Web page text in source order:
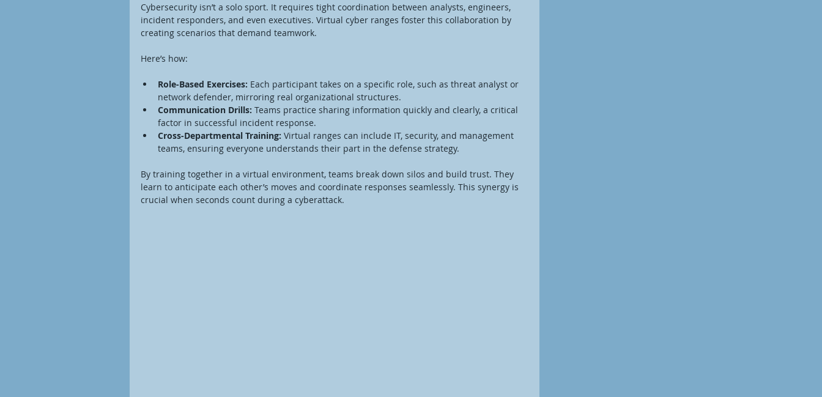
Cybersecurity isn’t a solo sport. It requires tight coordination between analysts, engineers,
incident responders, and even executives. Virtual cyber ranges foster this collaboration by
creating scenarios that demand teamwork.
Here’s how:
Role-Based Exercises: Each participant takes on a specific role, such as threat analyst or
network defender, mirroring real organizational structures.
Communication Drills: Teams practice sharing information quickly and clearly, a critical
factor in successful incident response.
Cross-Departmental Training: Virtual ranges can include IT, security, and management
teams, ensuring everyone understands their part in the defense strategy.
By training together in a virtual environment, teams break down silos and build trust. They
learn to anticipate each other’s moves and coordinate responses seamlessly. This synergy is
crucial when seconds count during a cyberattack.